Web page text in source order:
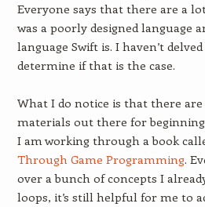
Everyone says that there are a
was a poorly designed language
language Swift is. I haven’t
determine if that is the case.
What I do notice is that there
materials out there for
I am working through a book
Through Game Programming.
over a bunch of concepts I
loops, it’s still helpful for me to